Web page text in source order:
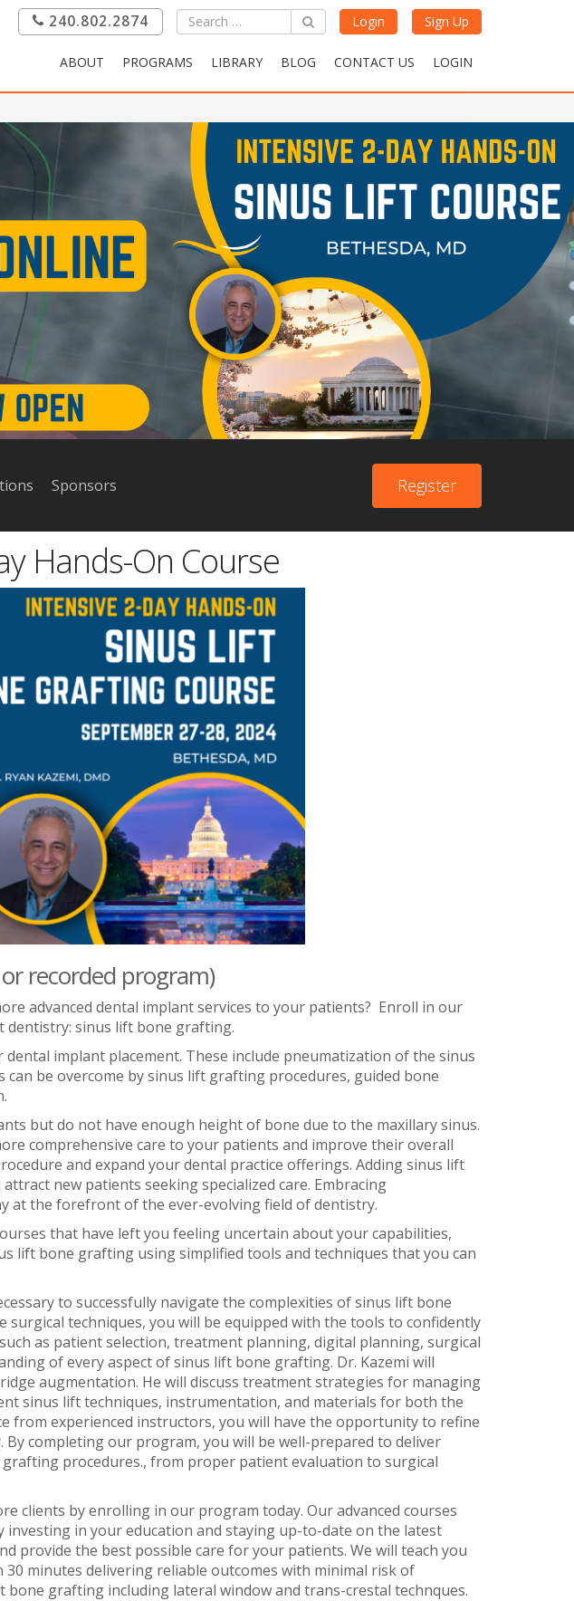
240.802.2874 Login Sign Up
ABOUT PROGRAMS LIBRARY BLOG CONTACT US LOGIN
Sponsors Register
Hands-On Course
recorded program)
advanced dental implant services to your patients? Enroll in our
dentistry: sinus lift bone grafting.
implant placement. These include pneumatization of the sinus
be overcome by sinus lift grafting procedures, guided bone
but do not have enough height of bone due to the maxillary sinus.
comprehensive care to your patients and improve their overall
and expand your dental practice offerings. Adding sinus lift
new patients seeking specialized care. Embracing
at the forefront of the ever-evolving field of dentistry.
that have left you feeling uncertain about your capabilities,
lift bone grafting using simplified tools and techniques that you can
to successfully navigate the complexities of sinus lift bone
techniques, you will be equipped with the tools to confidently
as patient selection, treatment planning, digital planning, surgical
of every aspect of sinus lift bone grafting. Dr. Kazemi will
augmentation. He will discuss treatment strategies for managing
sinus lift techniques, instrumentation, and materials for both the
from experienced instructors, you will have the opportunity to refine
completing our program, you will be well-prepared to deliver
procedures., from proper patient evaluation to surgical
clients by enrolling in our program today. Our advanced courses
investing in your education and staying up-to-date on the latest
provide the best possible care for your patients. We will teach you
minutes delivering reliable outcomes with minimal risk of
grafting including lateral window and trans-crestal technques.